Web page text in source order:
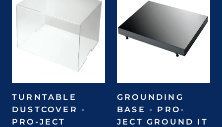
TURNTABLE
DUSTCOVER -
PRO-JECT
GROUNDING
BASE - PRO-
JECT GROUND IT